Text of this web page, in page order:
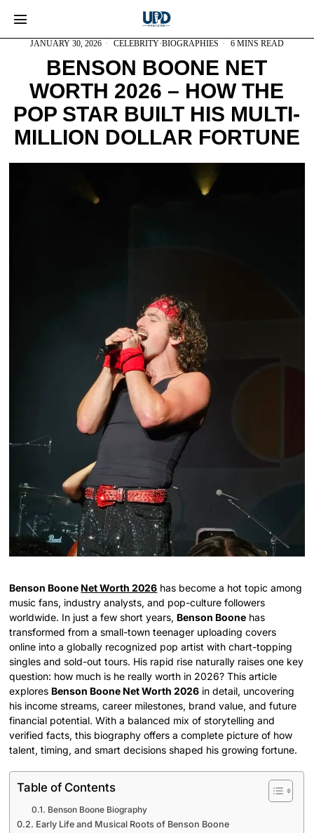
JANUARY 30, 2026 CELEBRITY·BIOGRAPHIES 6 MINS READ
BENSON BOONE NET
WORTH 2026 – HOW THE
POP STAR BUILT HIS MULTI-
MILLION DOLLAR FORTUNE
Benson Boone Net Worth 2026 has become a hot topic among
music fans, industry analysts, and pop-culture followers
worldwide. In just a few short years, Benson Boone has
transformed from a small-town teenager uploading covers
online into a globally recognized pop artist with chart-topping
singles and sold-out tours. His rapid rise naturally raises one key
question: how much is he really worth in 2026? This article
explores Benson Boone Net Worth 2026 in detail, uncovering
his income streams, career milestones, brand value, and future
financial potential. With a balanced mix of storytelling and
verified facts, this biography offers a complete picture of how
talent, timing, and smart decisions shaped his growing fortune.
Table of Contents
Benson Boone Biography
Early Life and Musical Roots of Benson Boone